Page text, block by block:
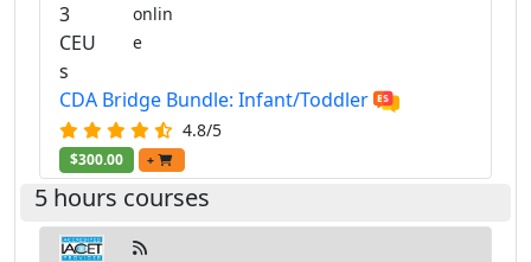
3
CEU
s
onlin
e
CDA Bridge Bundle: Infant/Toddler
4.8/5
$300.00 +
5 hours courses